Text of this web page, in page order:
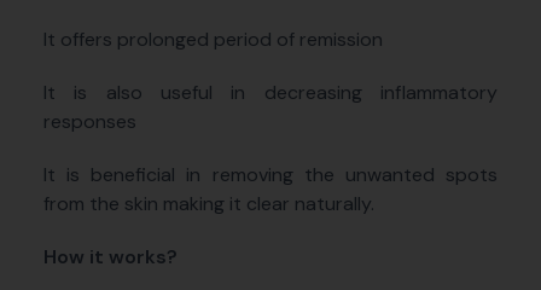
It offers prolonged period of remission
It is also useful in decreasing inflammatory
responses
It is beneficial in removing the unwanted spots
from the skin making it clear naturally.
How it works?